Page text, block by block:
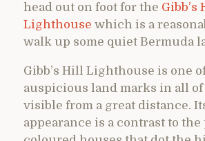
head out on foot for the Gibb’s
Lighthouse which is a
walk up some quiet Bermuda
Gibb’s Hill Lighthouse is one
auspicious land marks in all of
visible from a great distance.
appearance is a contrast to the